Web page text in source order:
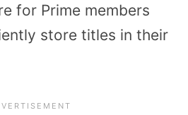
for Prime members
store titles in their